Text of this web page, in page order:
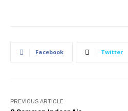
Facebook Twitter
PREVIOUS ARTICLE